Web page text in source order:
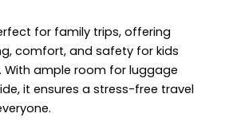
for family trips, offering
comfort, and safety for kids
With ample room for luggage
it ensures a stress-free travel